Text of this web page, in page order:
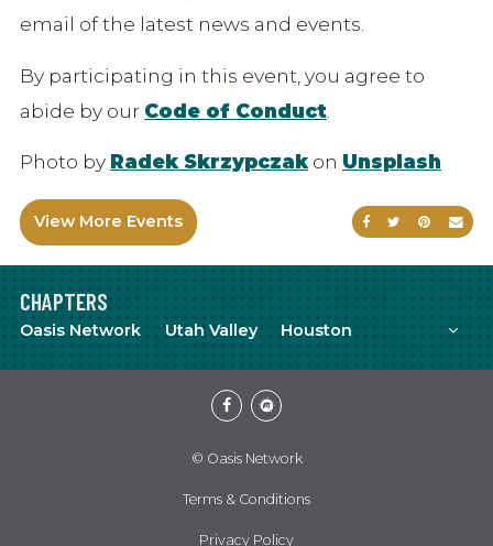
email of the latest news and events.
By participating in this event, you agree to
abide by our Code of Conduct
Photo by Radek Skrzypczak on Unsplash
Share onShare on
Share
View More Events
CHAPTERS
Oasis Network Utah Valley Houston
Facebook
Meetup
© Oasis Network
Terms & Conditions
Privacy Policy